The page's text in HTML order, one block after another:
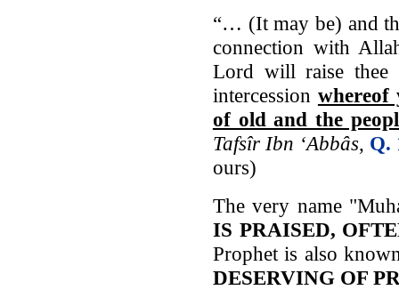
“… (It may be) and
connection with
Lord will raise thee
intercession whereof
of old and the
Tafsîr Ibn ‘Abbâs, Q.
ours)
The very name
IS PRAISED,
Prophet is also
DESERVING OF